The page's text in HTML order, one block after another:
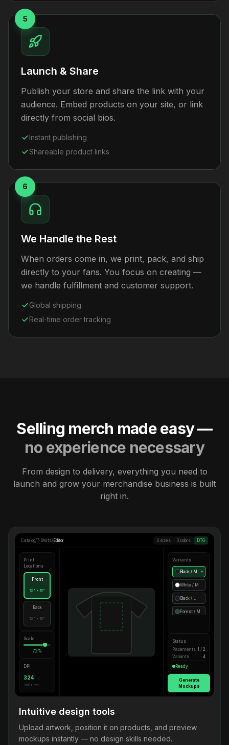
5
Launch & Share
Publish your store and share the link with your
audience. Embed products on your site, or link
directly from social bios.
Instant publishing
Shareable product links
6
We Handle the Rest
When orders come in, we print, pack, and ship
directly to your fans. You focus on creating —
we handle fulfillment and customer support.
Global shipping
Real-time order tracking
Selling merch made easy —
no experience necessary
From design to delivery, everything you need to
launch and grow your merchandise business is built
right in.
Catalog/T-Shirts/ Editor 4 sizes 3 colors DTG
Print
Locations
Front
12" × 16"
Back
12" × 16"
Scale
72%
DPI
324
300+ rec.
Variants
Black / M ●
White / M
Black / L
Forest / M
Status
Placements 1 / 2
Variants
4
Ready
Generate
Mockups
Intuitive design tools
Upload artwork, position it on products, and preview
mockups instantly — no design skills needed.